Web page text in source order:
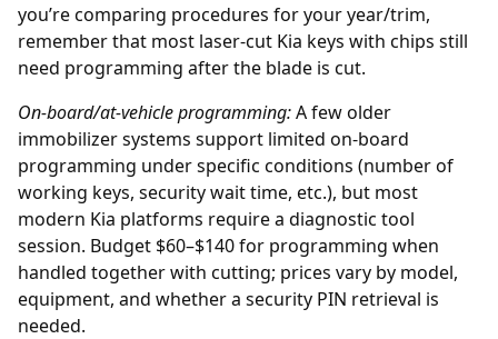
you’re comparing procedures for your year/trim,
remember that most laser-cut Kia keys with chips still
need programming after the blade is cut.
On-board/at-vehicle programming:A few older
immobilizer systems support limited on-board
programming under specific conditions (number of
working keys, security wait time, etc.), but most
modern Kia platforms require a diagnostic tool
session. Budget $60–$140 for programming when
handled together with cutting; prices vary by model,
equipment, and whether a security PIN retrieval is
needed.